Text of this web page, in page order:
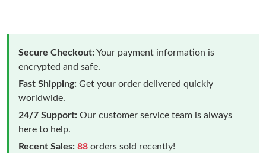
Secure Checkout:Your payment information is
encrypted and safe.
Fast Shipping: Get your order delivered quickly
worldwide.
24/7 Support: Our customer service team is always
here to help.
Recent Sales: 88 orders sold recently!